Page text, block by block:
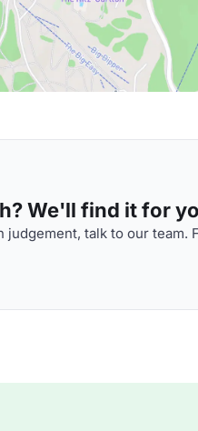
We'll find it for
judgement, talk to our